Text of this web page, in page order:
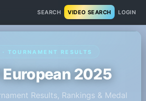
SEARCH VIDEO SEARCH LOGIN
TOURNAMENT RESULTS
European 2025
Results, Rankings & Medal